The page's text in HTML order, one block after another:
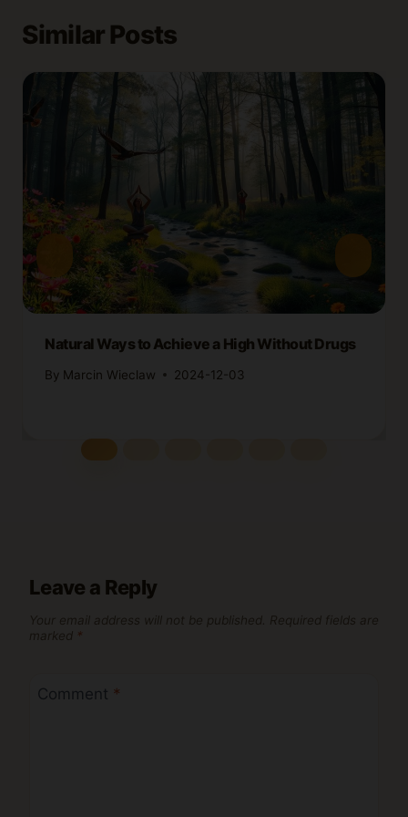
Similar Posts
Natural Ways to Achieve a High Without Drugs
By Marcin Wieclaw 2024-12-03
Leave a Reply
Your email address will not be published. Required fields are
marked *
Comment *